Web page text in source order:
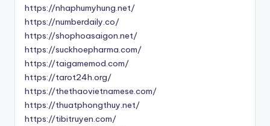
https://nhaphumyhung.net/
https://numberdaily.co/
https://shophoasaigon.net/
https://suckhoepharma.com/
https://taigamemod.com/
https://tarot24h.org/
https://thethaovietnamese.com/
https://thuatphongthuy.net/
https://tibitruyen.com/